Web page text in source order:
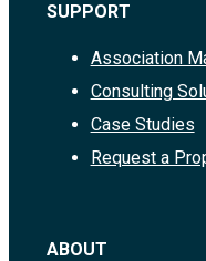
SUPPORT
Association
Consulting
Case Studies
Request a
ABOUT